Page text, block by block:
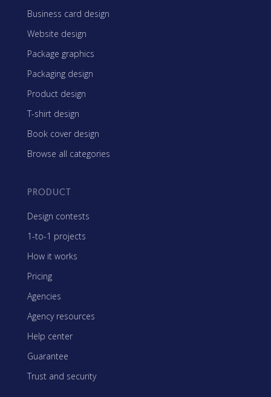
Business card design
Website design
Package graphics
Packaging design
Product design
T-shirt design
Book cover design
Browse all categories
PRODUCT
Design contests
1-to-1 projects
How it works
Pricing
Agencies
Agency resources
Help center
Guarantee
Trust and security